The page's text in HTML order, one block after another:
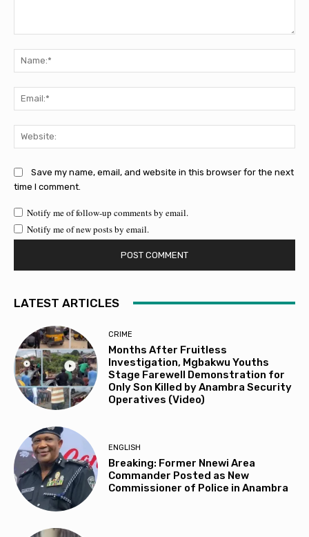
Save my name, email, and website in this browser for the next
time I comment.
Notify me of follow-up comments by email.
Notify me of new posts by email.
LATEST ARTICLES
CRIME
Months After Fruitless
Investigation, Mgbakwu Youths
Stage Farewell Demonstration for
Only Son Killed by Anambra Security
Operatives (Video)
ENGLISH
Breaking: Former Nnewi Area
Commander Posted as New
Commissioner of Police in Anambra